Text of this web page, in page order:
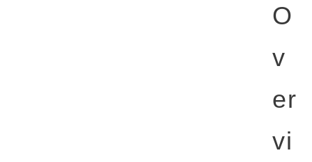
O
V
Er
Vi